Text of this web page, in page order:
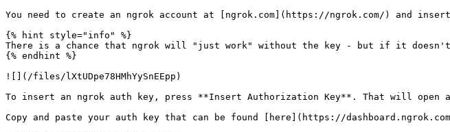
You need to create an ngrok account at [ngrok.com](https://ngrok.com/) and
{% hint style="info" %}
There is a chance that ngrok will "just work" without the key - but if it
{% endhint %}
![](/files/lXtUDpe78HMhYySnEEpp)
To insert an ngrok auth key, press **Insert Authorization Key**. That will open
Copy and paste your auth key that can be found [here](https://